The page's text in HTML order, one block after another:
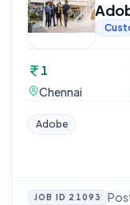
1
Chennai
Adobe
JOB ID 21093